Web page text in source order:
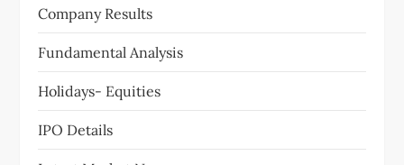
Company Results
Fundamental Analysis
Holidays- Equities
IPO Details